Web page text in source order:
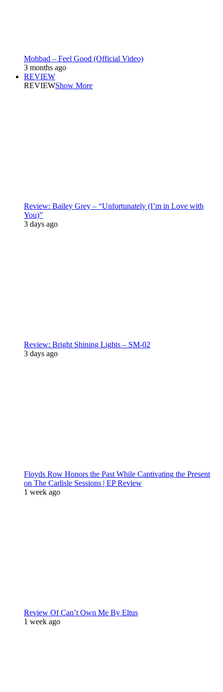
Mohbad – Feel Good (Official Video)
3 months ago
REVIEW
REVIEWShow More
Review: Bailey Grey – “Unfortunately (I’m in Love with
You)”
3 days ago
Review: Bright Shining Lights – SM-02
3 days ago
Floyds Row Honors the Past While Captivating the Present
on The Carlisle Sessions | EP Review
1 week ago
Review Of Can’t Own Me By Eltus
1 week ago